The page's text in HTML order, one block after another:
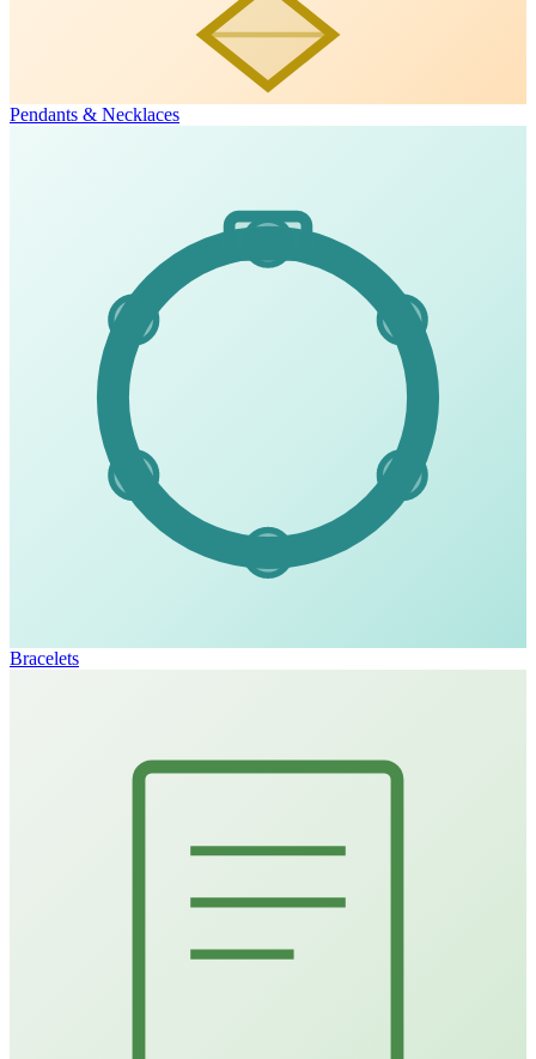
Pendants & Necklaces
Bracelets